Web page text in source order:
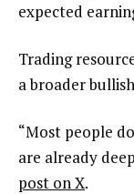
expected
Trading
a broader
“Most people
are already
post on X.